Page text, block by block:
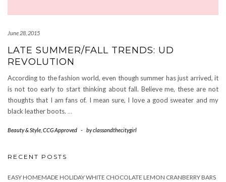
June 28, 2015
LATE SUMMER/FALL TRENDS: UD
REVOLUTION
According to the fashion world, even though summer has just arrived, it
is not too early to start thinking about fall. Believe me, these are not
thoughts that I am fans of. I mean sure, I love a good sweater and my
black leather boots. …
Beauty & Style CCG Approved - byclassandthecitygirl
RECENT POSTS
EASY HOMEMADE HOLIDAY WHITE CHOCOLATE LEMON CRANBERRY BARS